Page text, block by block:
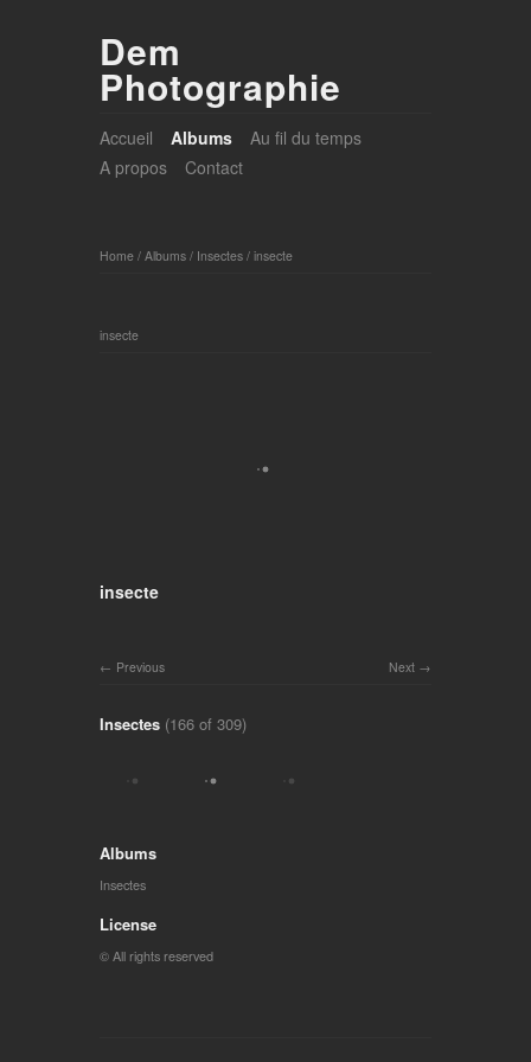
Dem
Photographie
Accueil Albums
Au fil du temps
A propos
Contact
Home / Albums / Insectes / insecte
insecte
insecte
Next
Previous
Insectes (166 of 309)
Albums
Insectes
License
© All rights reserved